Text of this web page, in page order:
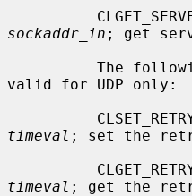
sockaddr_in ; get
valid for UDP only:
timeval ; set the
timeval ; get the